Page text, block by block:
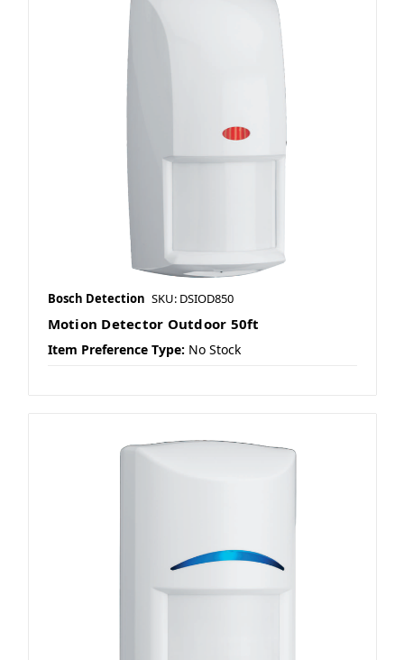
Bosch Detection SKU: DSIOD850
Motion Detector Outdoor 50ft
Item Preference Type: No Stock